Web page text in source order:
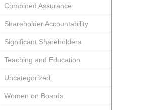
Combined Assurance
Shareholder Accountability
Significant Shareholders
Teaching and Education
Uncategorized
Women on Boards